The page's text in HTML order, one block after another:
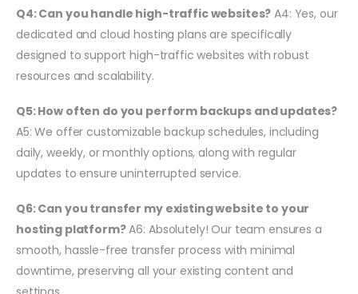
Q4: Can you handle high-traffic websites? A4: Yes, our
dedicated and cloud hosting plans are specifically
designed to support high-traffic websites with robust
resources and scalability.
Q5: How often do you perform backups and updates?
A5: We offer customizable backup schedules, including
daily, weekly, or monthly options, along with regular
updates to ensure uninterrupted service.
Q6: Can you transfer my existing website to your
hosting platform?A6: Absolutely! Our team ensures a
smooth, hassle-free transfer process with minimal
downtime, preserving all your existing content and